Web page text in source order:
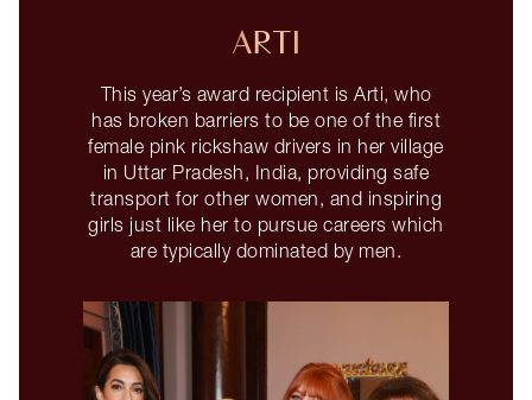
ARTI
This year’s award recipient is Arti, who
has broken barriers to be one of the first
female pink rickshaw drivers in her village
in Uttar Pradesh, India, providing safe
transport for other women, and inspiring
girls just like her to pursue careers which
are typically dominated by men.